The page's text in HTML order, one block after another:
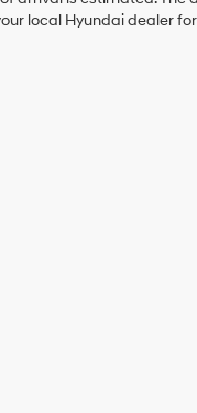
local Hyundai dealer